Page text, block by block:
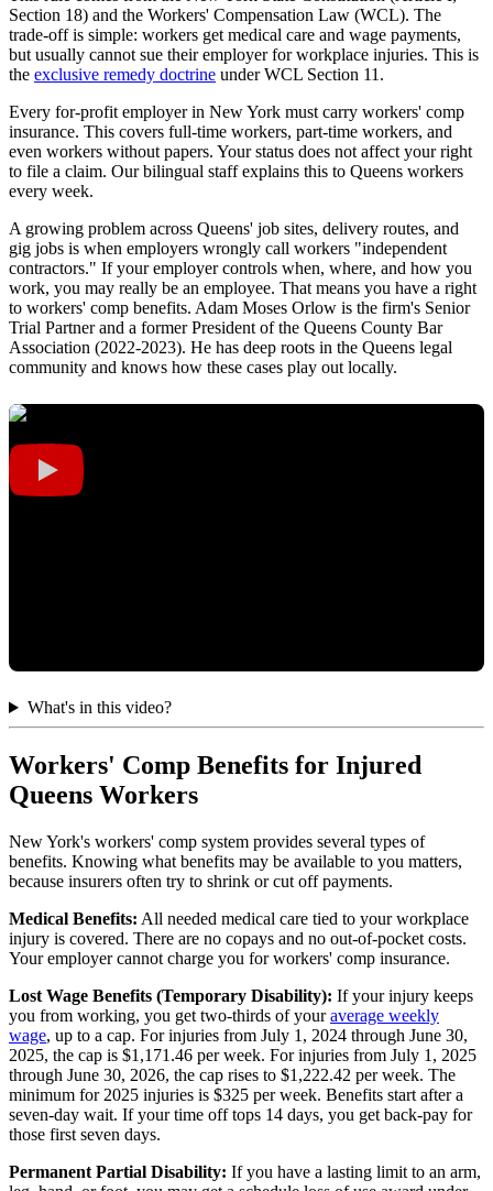
Section 18) and the Workers' Compensation Law (WCL). The
trade-off is simple: workers get medical care and wage payments,
but usually cannot sue their employer for workplace injuries. This is
the exclusive remedy doctrine under WCL Section 11.
Every for-profit employer in New York must carry workers' comp
insurance. This covers full-time workers, part-time workers, and
even workers without papers. Your status does not affect your right
to file a claim. Our bilingual staff explains this to Queens workers
every week.
A growing problem across Queens' job sites, delivery routes, and
gig jobs is when employers wrongly call workers "independent
contractors." If your employer controls when, where, and how you
work, you may really be an employee. That means you have a right
to workers' comp benefits. Adam Moses Orlow is the firm's Senior
Trial Partner and a former President of the Queens County Bar
Association (2022-2023). He has deep roots in the Queens legal
community and knows how these cases play out locally.
What's in this video?
Workers' Comp Benefits for Injured
Queens Workers
New York's workers' comp system provides several types of
benefits. Knowing what benefits may be available to you matters,
because insurers often try to shrink or cut off payments.
Medical Benefits: All needed medical care tied to your workplace
injury is covered. There are no copays and no out-of-pocket costs.
Your employer cannot charge you for workers' comp insurance.
Lost Wage Benefits (Temporary Disability): If your injury keeps
you from working, you get two-thirds of youraverage weekly
wage, up to a cap. For injuries from July 1, 2024 through June 30,
2025, the cap is $1,171.46 per week. For injuries from July 1, 2025
through June 30, 2026, the cap rises to $1,222.42 per week. The
minimum for 2025 injuries is $325 per week. Benefits start after a
seven-day wait. If your time off tops 14 days, you get back-pay for
those first seven days.
Permanent Partial Disability: If you have a lasting limit to an arm,